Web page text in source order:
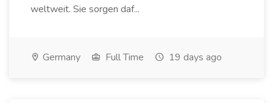
weltweit. Sie sorgen daf...
Germany Full Time 19 days ago